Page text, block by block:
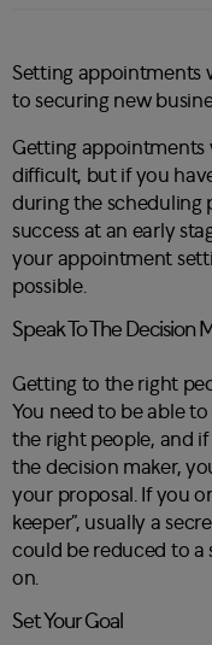
Setting appointments
to securing new
Getting appointments
difficult, but if you
during the scheduling
success at an early
your appointment
possible.
Speak To The Decision
Getting to the right
You need to be able
the right people, and if
the decision maker,
your proposal. If you
keeper”, usually a
could be reduced to a
on.
Set Your Goal